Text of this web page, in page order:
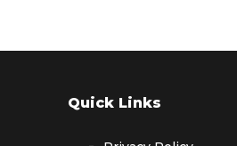
Quick Links